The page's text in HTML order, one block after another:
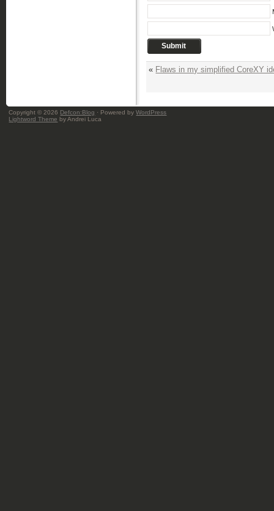
« Flaws in my simplified CoreXY
Copyright © 2026 Defcon:Blog · Powered byWordPress
Lightword Theme by Andrei Luca